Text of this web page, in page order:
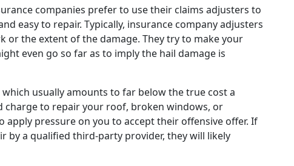
companies prefer to use their claims adjusters to
easy to repair. Typically, insurance company adjusters
or the extent of the damage. They try to make your
even go so far as to imply the hail damage is
usually amounts to far below the true cost a
charge to repair your roof, broken windows, or
pressure on you to accept their offensive offer. If
by a qualified third-party provider, they will likely